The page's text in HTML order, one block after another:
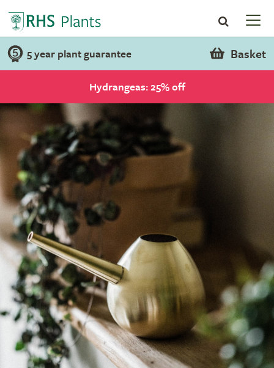
5 year plant guarantee Basket
Hydrangeas: 25% off